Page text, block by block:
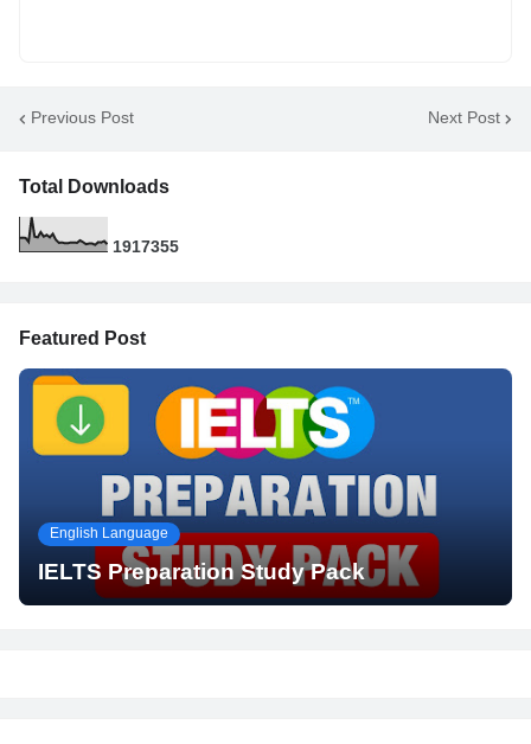
Previous Post Next Post
Total Downloads
1917355
Featured Post
English Language
IELTS Preparation Study Pack